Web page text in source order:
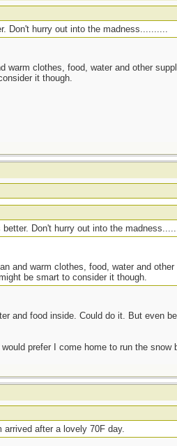
Don't hurry out into the madness..........
warm clothes, food, water and other
it though.
Don't hurry out into the
and warm clothes, food, water and
be smart to consider it though.
and food inside. Could do it. But even
prefer I come home to run the snow
arrived after a lovely 70F day.